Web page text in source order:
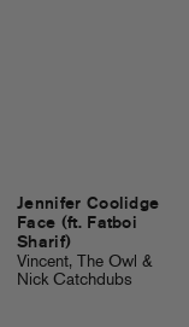
Jennifer Coolidge
Face (ft. Fatboi
Sharif)
Vincent, The Owl &
Nick Catchdubs